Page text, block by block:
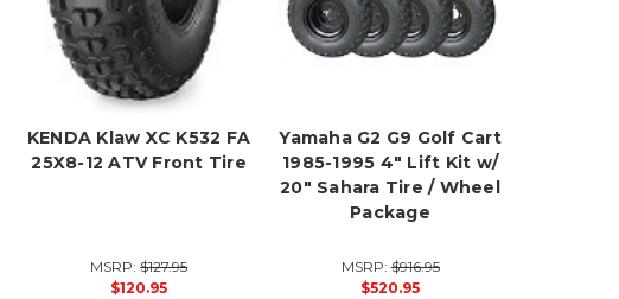
KENDA Klaw XC K532 FA
25X8-12 ATV Front Tire
MSRP: $127.95
$120.95
Yamaha G2 G9 Golf Cart
1985-1995 4" Lift Kit w/
20" Sahara Tire / Wheel
Package
MSRP:$916.95
$520.95